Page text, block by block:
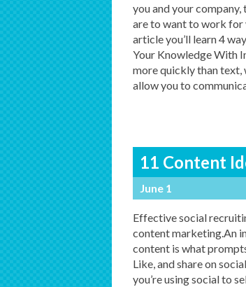
you and your
are to want to work for
article you’ll learn 4
Your Knowledge With
more quickly than text,
allow you to
11 Content
June 1
Effective social
content marketing.An
content is what
Like, and share on
you’re using social to